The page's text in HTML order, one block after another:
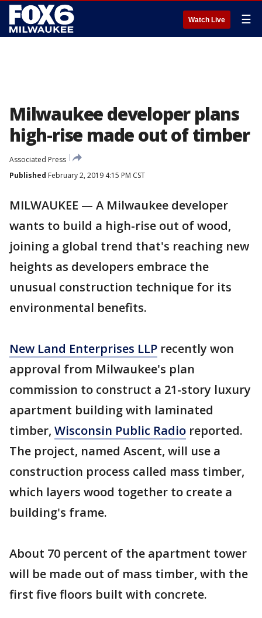
Watch Live ☰
Milwaukee developer plans
high-rise made out of timber
Associated Press
Published February 2, 2019 4:15 PM CST
MILWAUKEE — A Milwaukee developer
wants to build a high-rise out of wood,
joining a global trend that's reaching new
heights as developers embrace the
unusual construction technique for its
environmental benefits.
New Land Enterprises LLP recently won
approval from Milwaukee's plan
commission to construct a 21-story luxury
apartment building with laminated
timber, Wisconsin Public Radio reported.
The project, named Ascent, will use a
construction process called mass timber,
which layers wood together to create a
building's frame.
About 70 percent of the apartment tower
will be made out of mass timber, with the
first five floors built with concrete.